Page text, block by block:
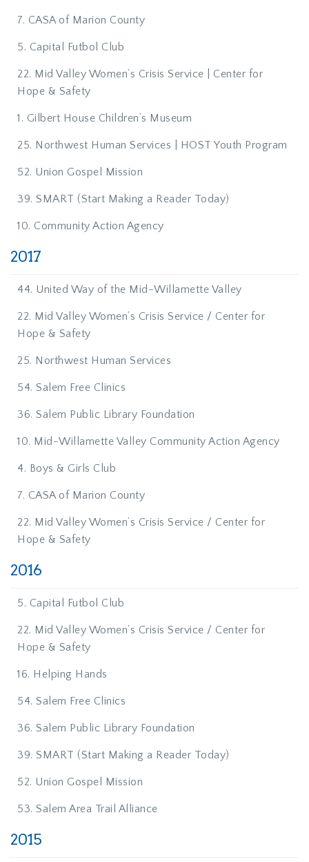
7. CASA of Marion County
5. Capital Futbol Club
22. Mid Valley Women’s Crisis Service | Center for
Hope & Safety
1. Gilbert House Children’s Museum
25. Northwest Human Services | HOST Youth Program
52. Union Gospel Mission
39. SMART (Start Making a Reader Today)
10. Community Action Agency
2017
44. United Way of the Mid-Willamette Valley
22. Mid Valley Women’s Crisis Service / Center for
Hope & Safety
25. Northwest Human Services
54. Salem Free Clinics
36. Salem Public Library Foundation
10. Mid-Willamette Valley Community Action Agency
4. Boys & Girls Club
7. CASA of Marion County
22. Mid Valley Women’s Crisis Service / Center for
Hope & Safety
2016
5. Capital Futbol Club
22. Mid Valley Women’s Crisis Service / Center for
Hope & Safety
16. Helping Hands
54. Salem Free Clinics
36. Salem Public Library Foundation
39. SMART (Start Making a Reader Today)
52. Union Gospel Mission
53. Salem Area Trail Alliance
2015